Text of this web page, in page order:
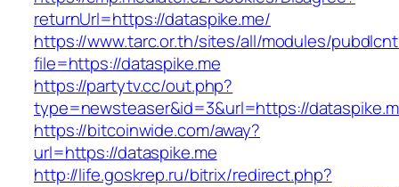
returnUrl=https://dataspike.me/
https://www.tarc.or.th/sites/all/modules/
file=https://dataspike.me
https://partytv.cc/out.php?
type=newsteaser&id=3&url=https://
https://bitcoinwide.com/away?
url=https://dataspike.me
http://life.goskrep.ru/bitrix/redirect.php?